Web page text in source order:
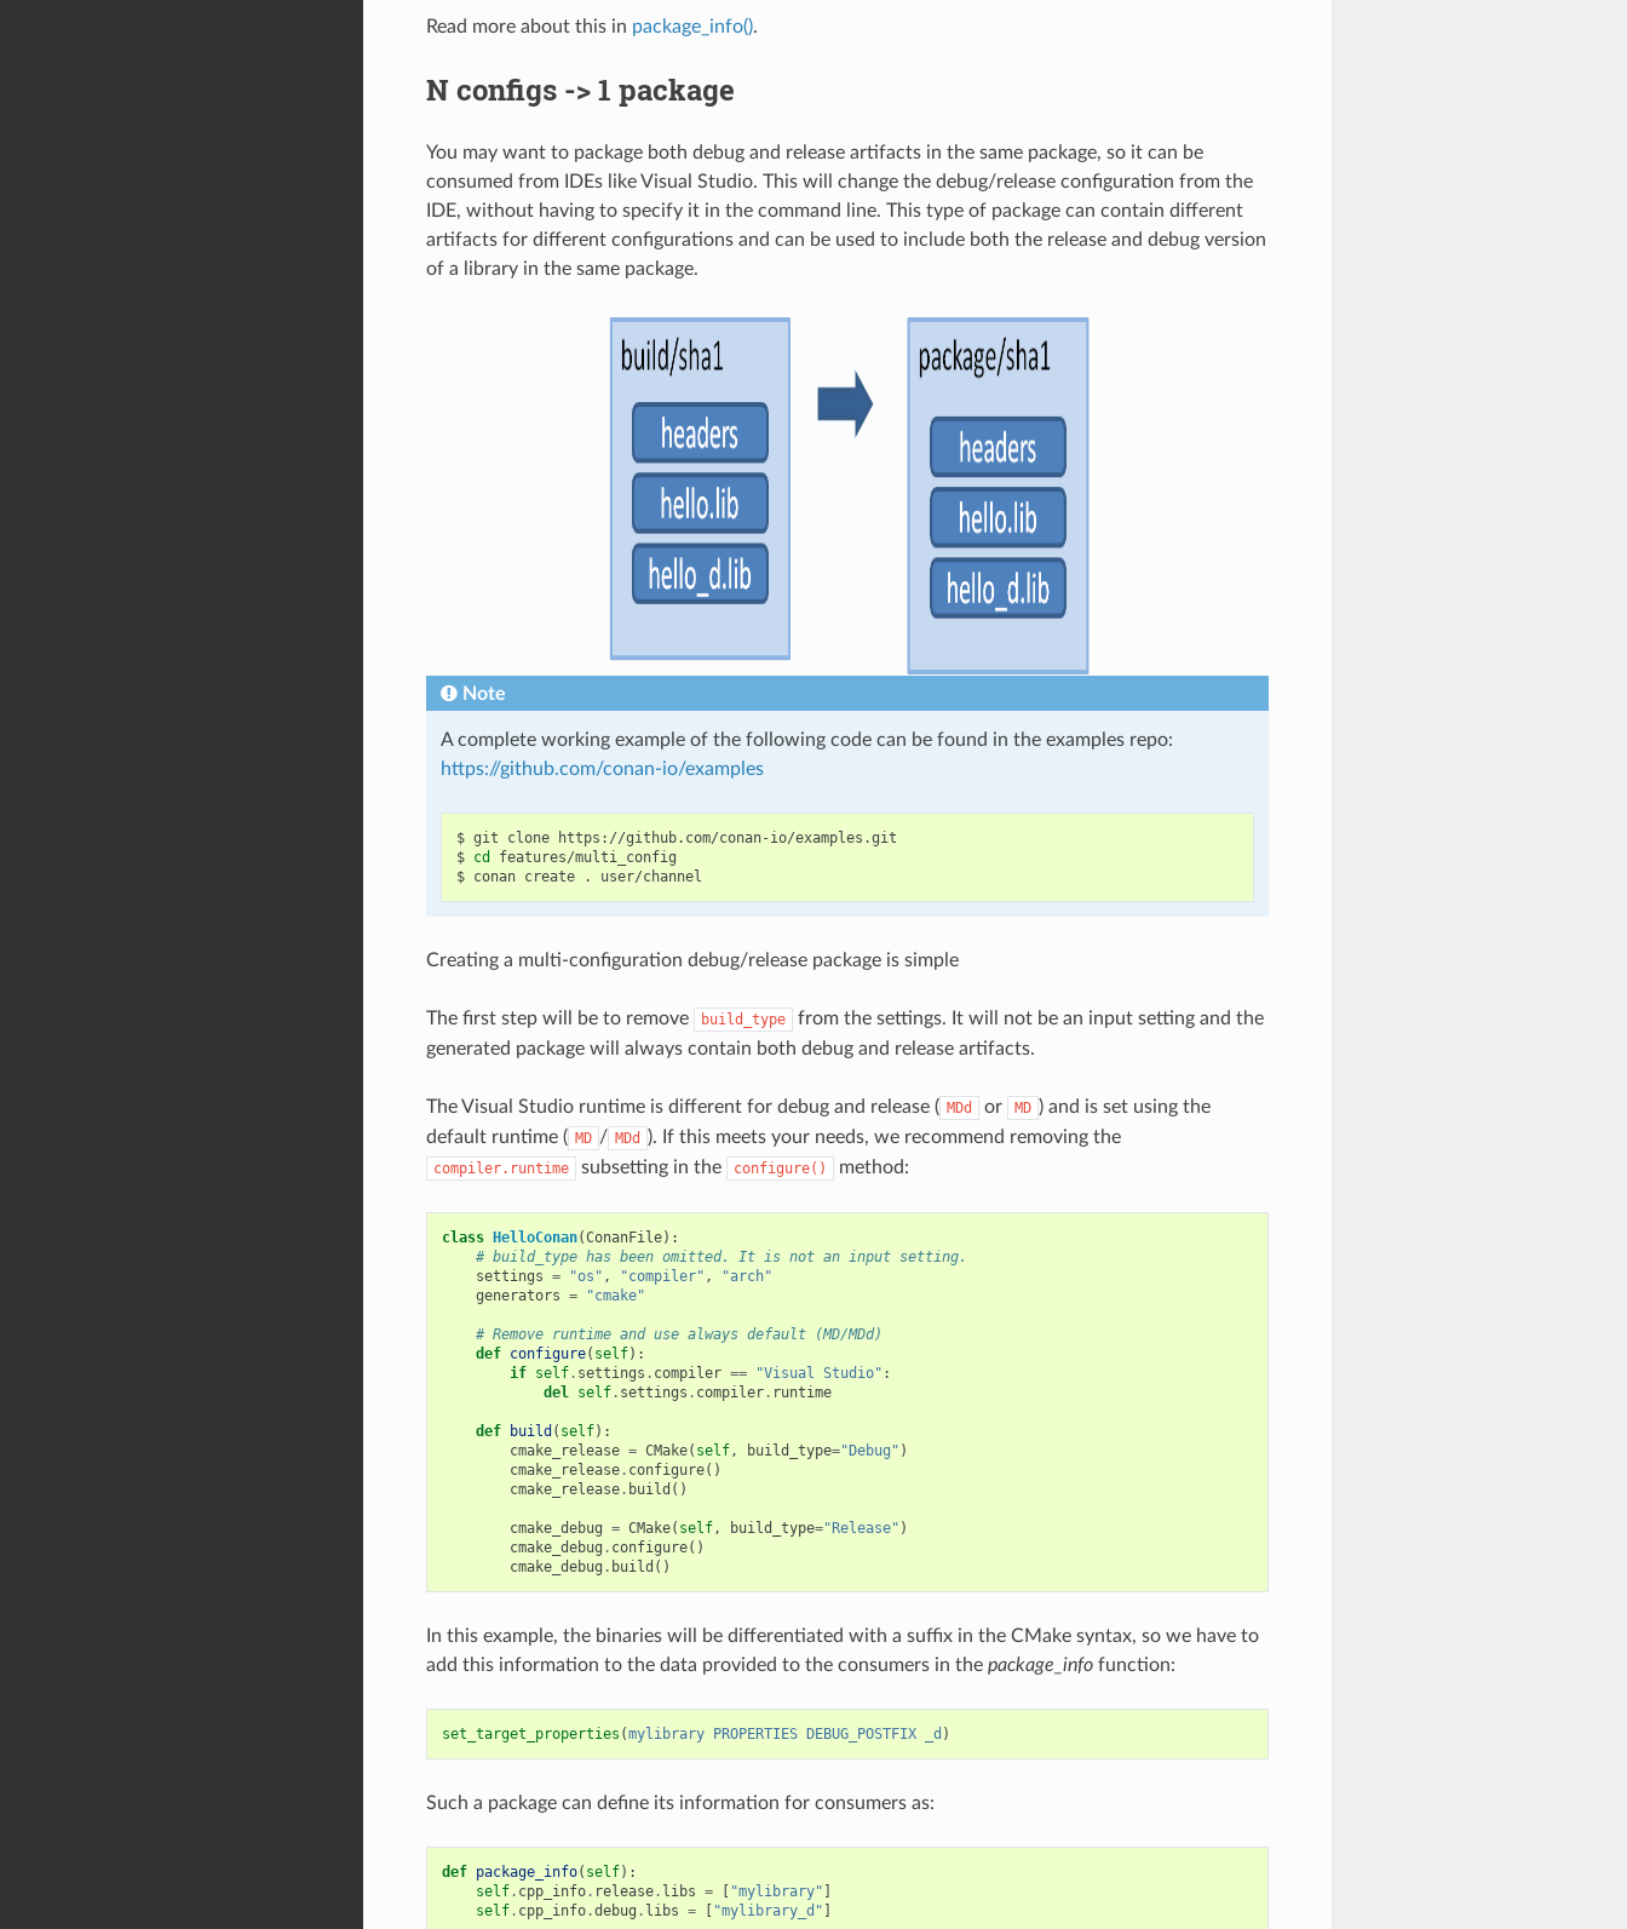
Read more about this in package_info().
N configs -> 1 package
You may want to package both debug and release artifacts in the same package, so it can be
consumed from IDEs like Visual Studio. This will change the debug/release configuration from the
IDE, without having to specify it in the command line. This type of package can contain different
artifacts for different configurations and can be used to include both the release and debug version
of a library in the same package.
Note
A complete working example of the following code can be found in the examples repo:
https://github.com/conan-io/examples
$ git clone
https://github.com/conan-io/examples.git
$ cd
features/multi_config
$ conan create .
Creating a multi-configuration debug/release package is simple
The first step will be to remove build_type
from the settings. It will not be an input setting and the
generated package will always contain both debug and release artifacts.
The Visual Studio runtime is different for debug and release ( MDd or MD ) and is set using the
default runtime ( MD / MDd ). If this meets your needs, we recommend removing the
compiler.runtime subsetting in the configure() method:
class HelloConan(ConanFile):
# build_type has been omitted. It is not an input setting.
settings = "os" , "compiler" ,
"arch"
generators = "cmake"
# Remove runtime and use always default (MD/MDd)
def configure( self):
if self. settings . compiler == "Visual Studio" :
del self. settings . compiler. runtime
def build ( self):
cmake_release = CMake( self, build_type="Debug" )
cmake_release. configure()
cmake_release. build ()
cmake_debug = CMake( self, build_type="Release" )
cmake_debug . configure()
cmake_debug . build ()
In this example, the binaries will be differentiated with a suffix in the CMake syntax, so we have to
add this information to the data provided to the consumers in the package_infofunction:
set_target_properties (mylibrary PROPERTIES DEBUG_POSTFIX _d )
Such a package can define its information for consumers as:
def package_info( self):
self. cpp_info. release. libs = [ "mylibrary" ]
self. cpp_info.debug . libs = [ "mylibrary_d" ]